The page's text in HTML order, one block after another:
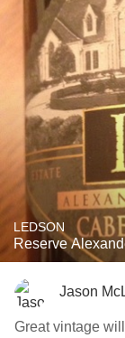
LEDSON
Jason
Great vintage